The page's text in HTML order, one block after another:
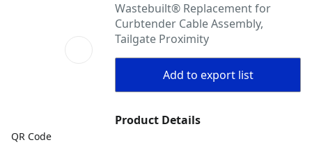
QR Code
Wastebuilt® Replacement for
Curbtender Cable Assembly,
Tailgate Proximity
Add to export list
Product Details